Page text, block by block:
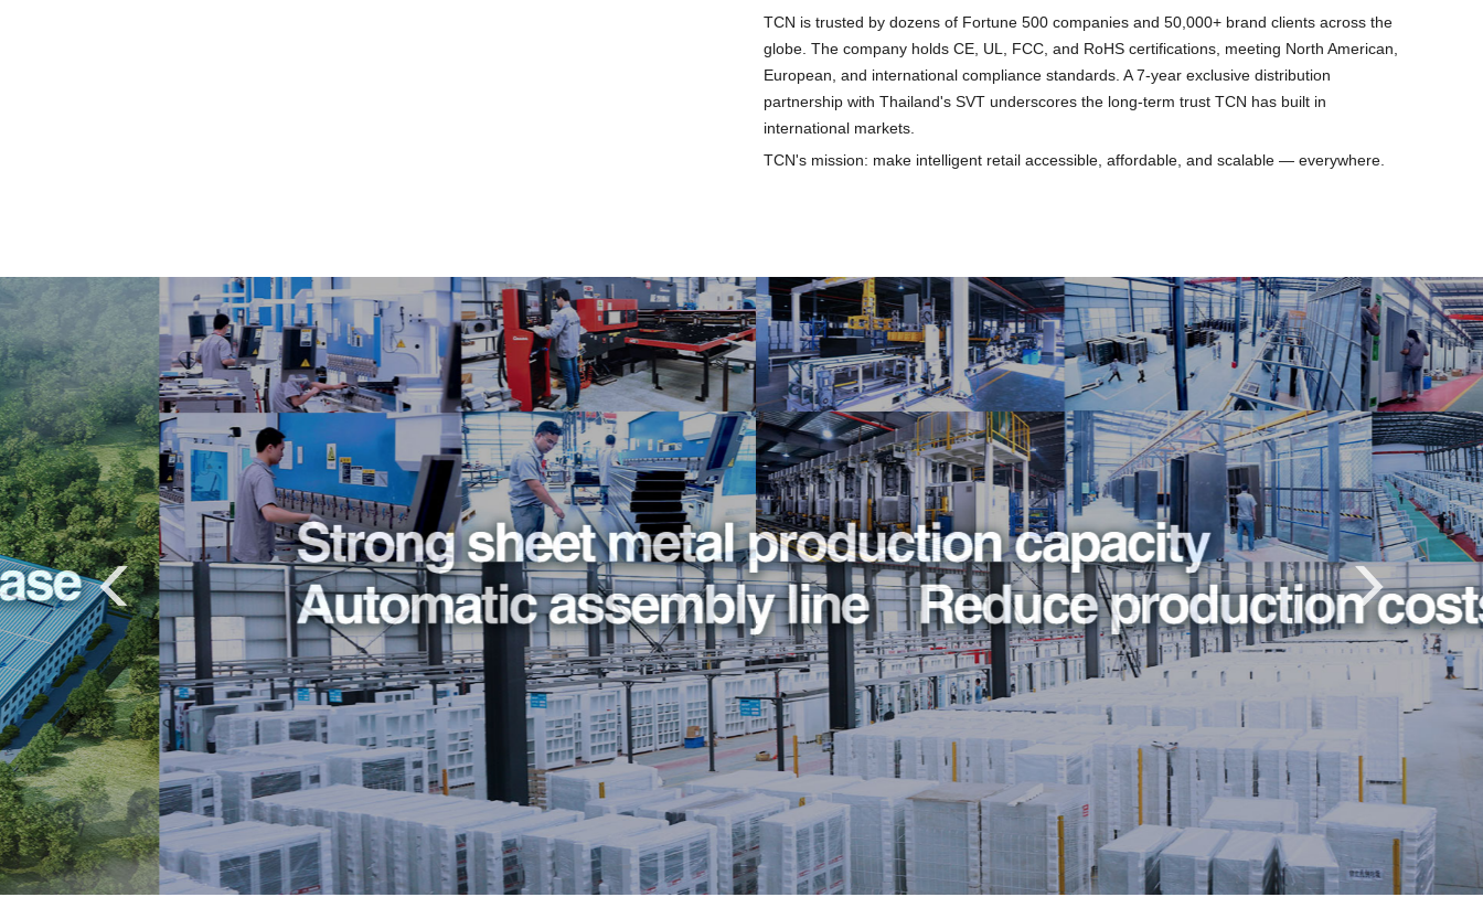
TCN is trusted by dozens of Fortune 500 companies and 50,000+ brand clients across the
globe. The company holds CE, UL, FCC, and RoHS certifications, meeting North American,
European, and international compliance standards. A 7-year exclusive distribution
partnership with Thailand's SVT underscores the long-term trust TCN has built in
international markets.
TCN's mission: make intelligent retail accessible, affordable, and scalable — everywhere.
Previous